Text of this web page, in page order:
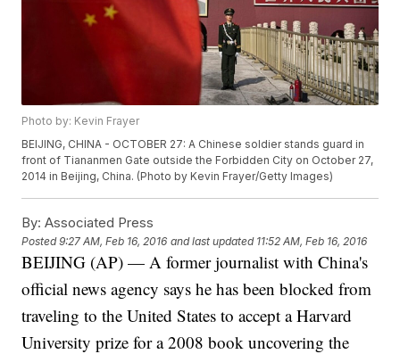
Photo by: Kevin Frayer
BEIJING, CHINA - OCTOBER 27: A Chinese soldier stands guard in
front of Tiananmen Gate outside the Forbidden City on October 27,
2014 in Beijing, China. (Photo by Kevin Frayer/Getty Images)
By: Associated Press
Posted9:27 AM, Feb 16, 2016 and last updated 11:52 AM, Feb 16, 2016
BEIJING (AP) — A former journalist with China's
official news agency says he has been blocked from
traveling to the United States to accept a Harvard
University prize for a 2008 book uncovering the